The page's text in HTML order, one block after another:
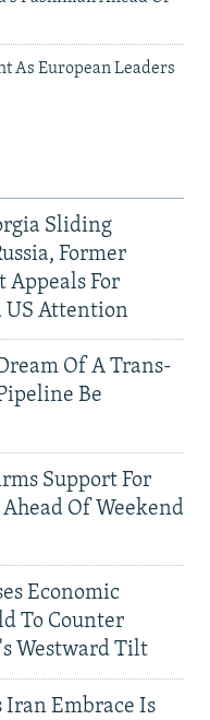
As European Leaders
Sliding
Former
Appeals For
US Attention
Of A Trans-
Be
Support For
Of Weekend
Economic
To Counter
Westward Tilt
Iran Embrace Is